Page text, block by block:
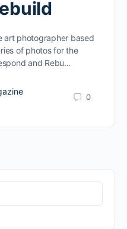
art photographer based
of photos for the
and Rebu…
0